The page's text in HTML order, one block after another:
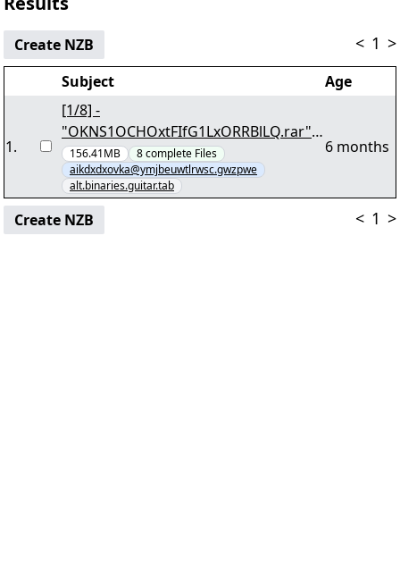
Create NZB < 1 >
Subject Age
1.
[1/8] -
"OKNS1OCHOxtFIfG1LxORRBlLQ.rar"
yEnc 132176476
156.41MB 8complete Files
aikdxdxovka@ymjbeuwtlrwsc.gwzpwe
alt.binaries.guitar.tab
6 months
Create NZB < 1 >